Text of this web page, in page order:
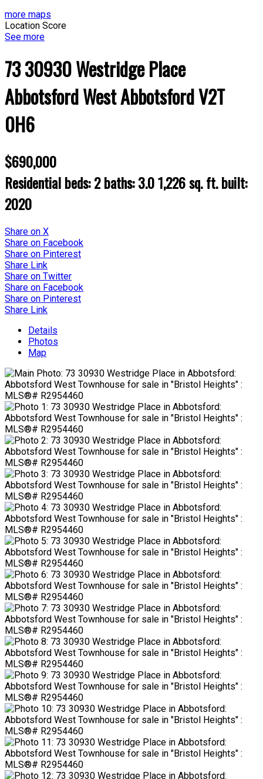
more maps
Location Score
See more
73 30930 Westridge Place
Abbotsford WestAbbotsfordV2T
0H6
$690,000
Residentialbeds:2baths:3.01,226 sq. ft.built:
2020
Share on X
Share on Facebook
Share on Pinterest
Share Link
Share on Twitter
Share on Facebook
Share on Pinterest
Share Link
Details
Photos
Map